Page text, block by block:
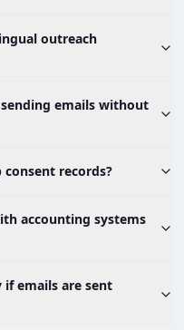
outreach
emails without
records?
accounting systems
if emails are sent